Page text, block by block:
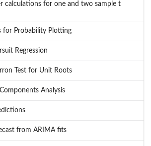
calculations for one and two sample t
for Probability Plotting
Regression
Test for Unit Roots
Analysis
from ARIMA fits